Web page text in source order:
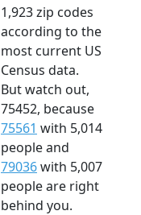
1,923 zip codes
according to the
most current US
Census data.
But watch out,
75452, because
75561 with 5,014
people and
79036with 5,007
people are right
behind you.